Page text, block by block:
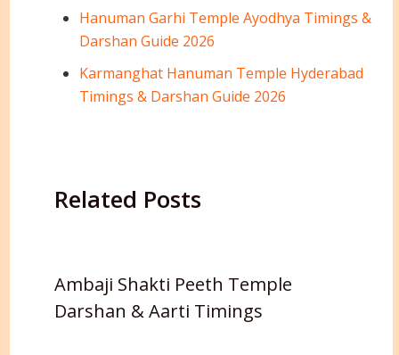
Hanuman Garhi Temple Ayodhya Timings &
Darshan Guide 2026
Karmanghat Hanuman Temple Hyderabad
Timings & Darshan Guide 2026
Related Posts
Ambaji Shakti Peeth Temple
Darshan & Aarti Timings